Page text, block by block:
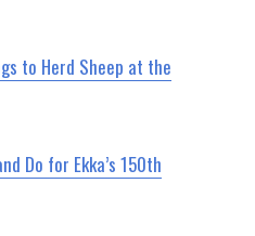
to Herd Sheep at the
Do for Ekka’s 150th